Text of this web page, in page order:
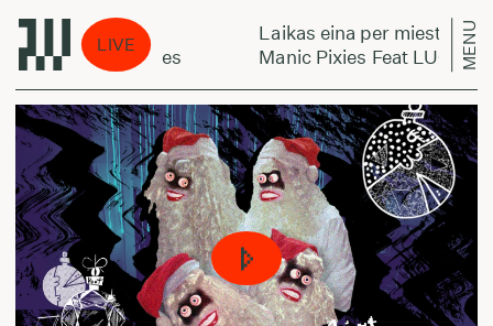
LIVE
Tie My Shoes
Laikas eina per miestą:
Manic Pixies Feat LUCY MENU